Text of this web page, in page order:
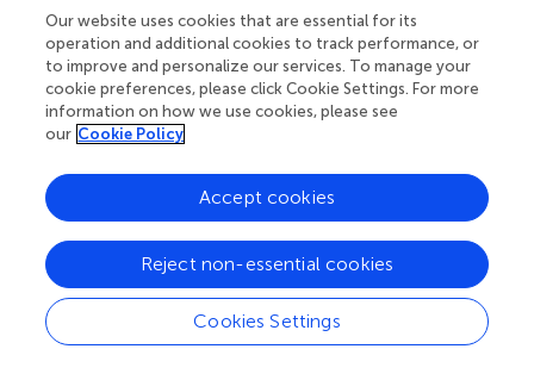
The studies involving humans were approved by Ethics
Committee for Research of Autonomous University of
Madrid (Authorization CEI-104-2011). The studies were
conducted in accordance with the local legislation and
institutional requirements. Written informed consent for
participation was not required from the participants or the
participants’ legal guardians/next of kin because the
human brain tissue was retrieved from Dr. Cavada’s
anonymized brain archives at the Department of
Anatomy, Histology, and Neuroscience of the School of
Medicine of the Autónoma University of Madrid. The
animal study was approved by Animal Research Ethics
Committee (CEEA) of the University of Murcia. The study
Our website uses cookies that are essential for its
operation and additional cookies to track performance, or
to improve and personalize our services. To manage your
cookie preferences, please click Cookie Settings. For more
information on how we use cookies, please see
our Cookie Policy
Cookies Settings
Reject non-essential cookies
Accept cookies